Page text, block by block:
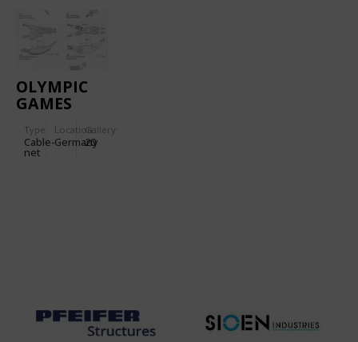
OLYMPIC
GAMES
(MUNICH):
OLYMPIC
Type
Cable-
net
Location:
Germany
Gallery:
20